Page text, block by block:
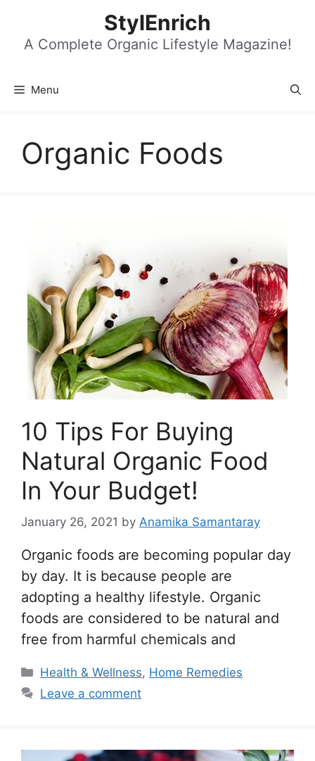
content
StylEnrich
A Complete Organic Lifestyle Magazine!
Menu
Organic Foods
10 Tips For Buying
Natural Organic Food
In Your Budget!
January 26, 2021 by Anamika Samantaray
Organic foods are becoming popular day
by day. It is because people are
adopting a healthy lifestyle. Organic
foods are considered to be natural and
free from harmful chemicals and
Categories
Health & Wellness, Home Remedies
Leave a comment